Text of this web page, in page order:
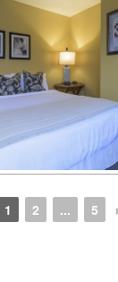
1 2 ... 5